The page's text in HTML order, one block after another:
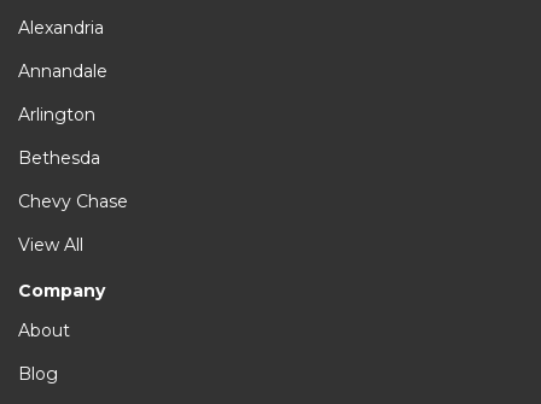
Alexandria
Annandale
Arlington
Bethesda
Chevy Chase
View All
Company
About
Blog